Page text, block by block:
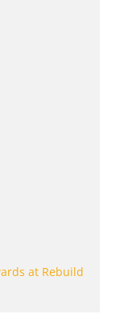
at Rebuild